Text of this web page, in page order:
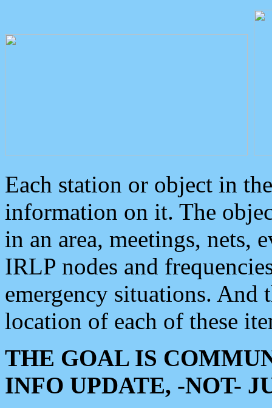
Each station or object in
information on it. The
in an area, meetings, nets,
IRLP nodes and
emergency situations. And
location of each of these
THE GOAL IS
INFO UPDATE, -NOT-